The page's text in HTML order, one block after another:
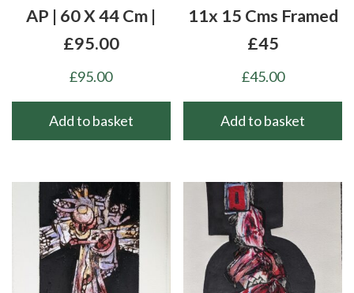
AP | 60 X 44 Cm |
£95.00
£95.00
Add to basket
11x 15 Cms Framed
£45
£45.00
Add to basket